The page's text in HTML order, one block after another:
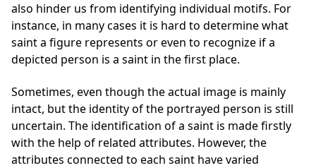
also hinder us from identifying individual motifs. For
instance, in many cases it is hard to determine what
saint a figure represents or even to recognize if a
depicted person is a saint in the first place.
Sometimes, even though the actual image is mainly
intact, but the identity of the portrayed person is still
uncertain. The identification of a saint is made firstly
with the help of related attributes. However, the
attributes connected to each saint have varied